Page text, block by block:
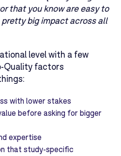
that you know are easy to
big impact across all
level with a few
Quality factors
with lower stakes
before asking for bigger
expertise
that study-specific